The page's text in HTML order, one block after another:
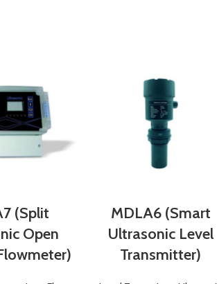
(Split
Open
MDLA6 (Smart
Ultrasonic Level
Transmitter)